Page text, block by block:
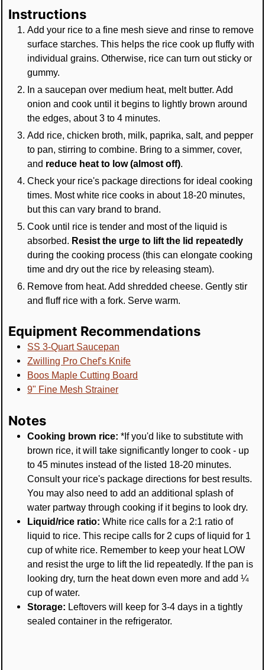
Instructions
Add your rice to a fine mesh sieve and rinse to remove
surface starches. This helps the rice cook up fluffy with
individual grains. Otherwise, rice can turn out sticky or
gummy.
In a saucepan over medium heat, melt butter. Add
onion and cook until it begins to lightly brown around
the edges, about 3 to 4 minutes.
Add rice, chicken broth, milk, paprika, salt, and pepper
to pan, stirring to combine. Bring to a simmer, cover,
and reduce heat to low (almost off).
Check your rice's package directions for ideal cooking
times. Most white rice cooks in about 18-20 minutes,
but this can vary brand to brand.
Cook until rice is tender and most of the liquid is
absorbed. Resist the urge to lift the lid repeatedly
during the cooking process (this can elongate cooking
time and dry out the rice by releasing steam).
Remove from heat. Add shredded cheese. Gently stir
and fluff rice with a fork. Serve warm.
Equipment Recommendations
SS 3-Quart Saucepan
Zwilling Pro Chef's Knife
Boos Maple Cutting Board
9" Fine Mesh Strainer
Notes
Cooking brown rice: *If you'd like to substitute with
brown rice, it will take significantly longer to cook - up
to 45 minutes instead of the listed 18-20 minutes.
Consult your rice's package directions for best results.
You may also need to add an additional splash of
water partway through cooking if it begins to look dry.
Liquid/rice ratio: White rice calls for a 2:1 ratio of
liquid to rice. This recipe calls for 2 cups of liquid for 1
cup of white rice. Remember to keep your heat LOW
and resist the urge to lift the lid repeatedly. If the pan is
looking dry, turn the heat down even more and add ¼
cup of water.
Storage: Leftovers will keep for 3-4 days in a tightly
sealed container in the refrigerator.